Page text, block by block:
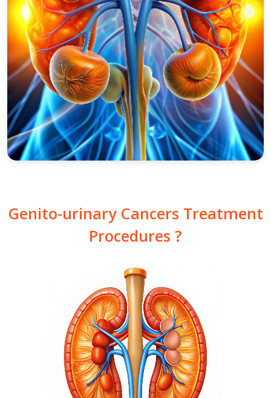
Genito-urinary Cancers Treatment
Procedures ?